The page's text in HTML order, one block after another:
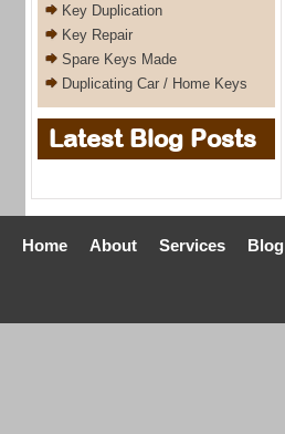
Key Duplication
Key Repair
Spare Keys Made
Duplicating Car / Home Keys
Latest Blog Posts
Home About Services Blog